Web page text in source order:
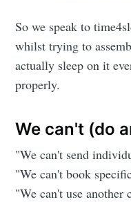
So we speak to
whilst trying to
actually sleep on it
properly.
We can't (do
"We can't send
"We can't book
"We can't use another